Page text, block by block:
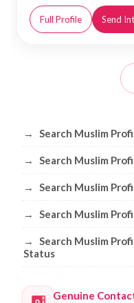
Full Profile Send
Browse
→ Search Muslim
→ Search Muslim
→ Search Muslim
→ Search Muslim
→
Search Muslim
Status
Genuine